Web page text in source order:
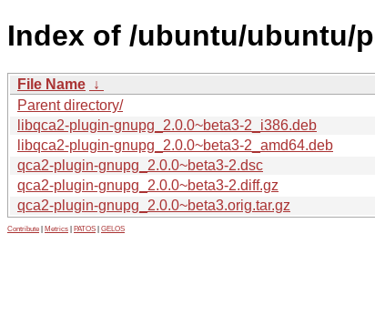
Index of /ubuntu/ubuntu/
File Name ↓
Parent directory/
libqca2-plugin-gnupg_2.0.0~beta3-2_i386.deb
libqca2-plugin-gnupg_2.0.0~beta3-2_amd64.deb
qca2-plugin-gnupg_2.0.0~beta3-2.dsc
qca2-plugin-gnupg_2.0.0~beta3-2.diff.gz
qca2-plugin-gnupg_2.0.0~beta3.orig.tar.gz
Contribute Metrics PATOS GELOS